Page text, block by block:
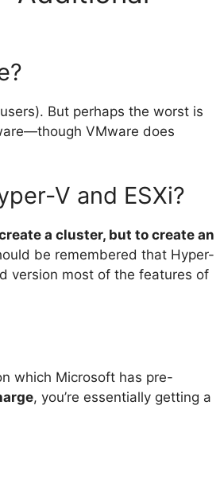
But perhaps the worst is
VMware does
V and ESXi?
a cluster, but to create an
be remembered that Hyper-
version most of the features of
which Microsoft has pre-
, you’re essentially getting a